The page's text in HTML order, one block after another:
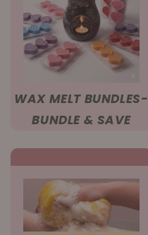
WAX MELT BUNDLES-
BUNDLE & SAVE